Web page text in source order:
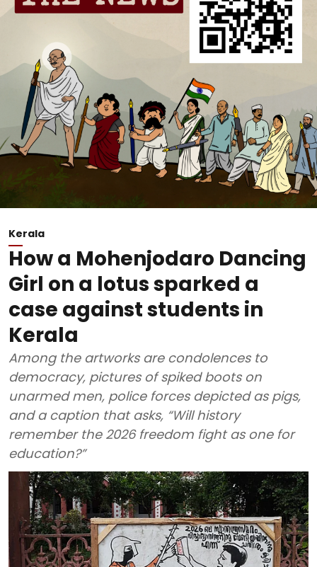
Kerala
How a Mohenjodaro Dancing
Girl on a lotus sparked a
case against students in
Kerala
Among the artworks are condolences to
democracy, pictures of spiked boots on
unarmed men, police forces depicted as pigs,
and a caption that asks, “Will history
remember the 2026 freedom fight as one for
education?”